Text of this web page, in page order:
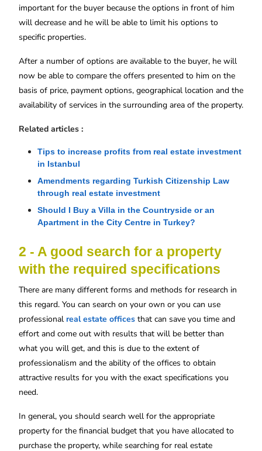
important for the buyer because the options in front of him
will decrease and he will be able to limit his options to
specific properties.
After a number of options are available to the buyer, he will
now be able to compare the offers presented to him on the
basis of price, payment options, geographical location and the
availability of services in the surrounding area of ​​the property.
Related articles :
Tips to increase profits from real estate investment
in Istanbul
Amendments regarding Turkish Citizenship Law
through real estate investment
Should I Buy a Villa in the Countryside or an
Apartment in the City Centre in Turkey?
2 - A good search for a property
with the required specifications
There are many different forms and methods for research in
this regard. You can search on your own or you can use
professional real estate offices that can save you time and
effort and come out with results that will be better than
what you will get, and this is due to the extent of
professionalism and the ability of the offices to obtain
attractive results for you with the exact specifications you
need.
In general, you should search well for the appropriate
property for the financial budget that you have allocated to
purchase the property, while searching for real estate